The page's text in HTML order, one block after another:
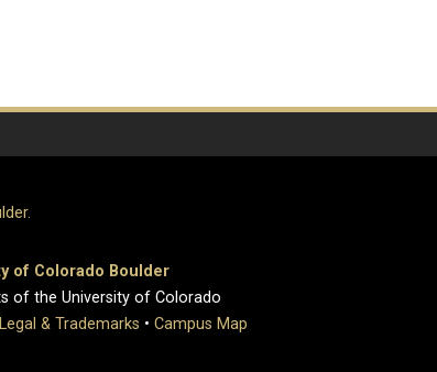
of Colorado Boulder
of the University of Colorado
Legal & Trademarks • Campus Map